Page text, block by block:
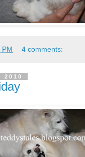
PM 4 comments:
2010